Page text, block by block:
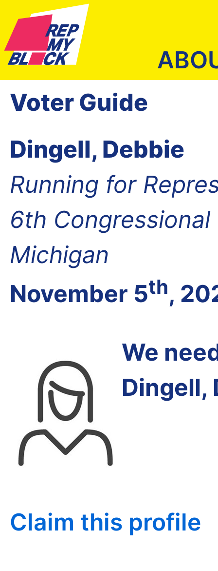
Voter Guide
Dingell, Debbie
Running for
6th
Michigan
November 5th,
We
Dingell,
Claim this profile